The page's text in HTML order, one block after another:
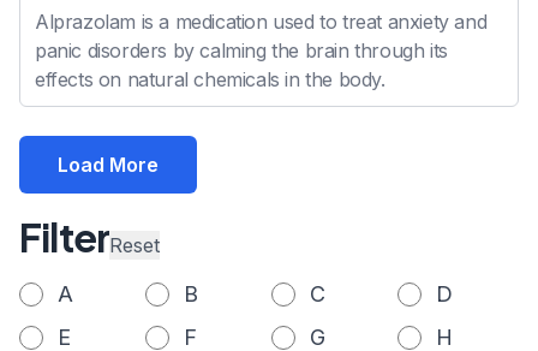
Alprazolam is a medication used to treat anxiety and
panic disorders by calming the brain through its
effects on natural chemicals in the body.
Load More
FilterReset
A B C
D
E
F G
H